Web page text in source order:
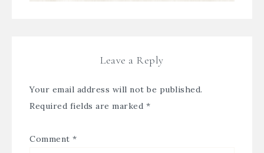
Leave a Reply
Your email address will not be published.
Required fields are marked *
Comment *